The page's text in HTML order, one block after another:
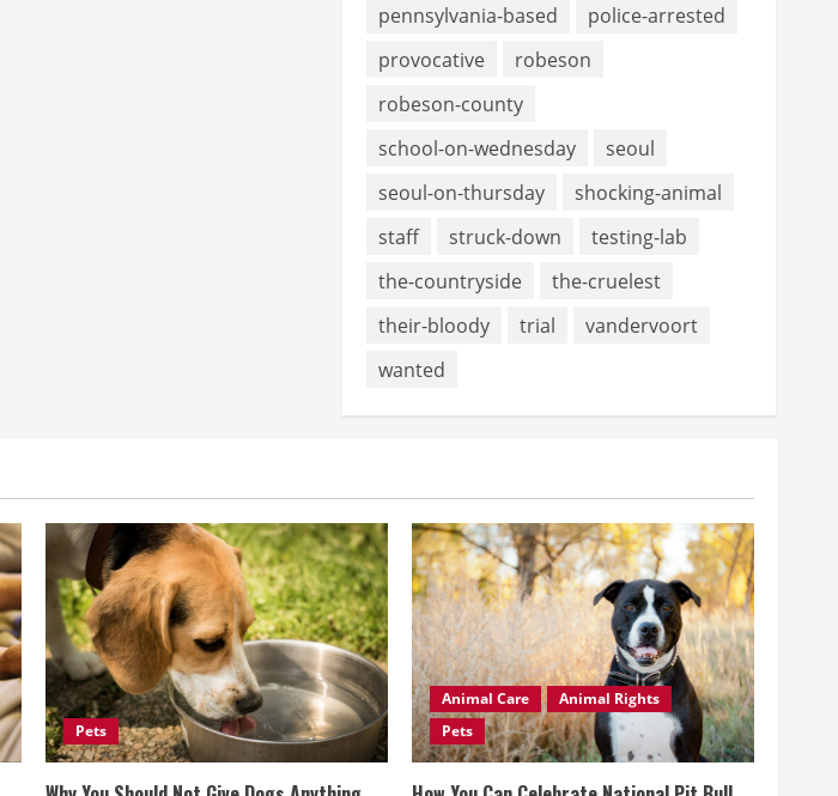
pennsylvania-based
police-arrested
provocative
robeson
robeson-county
school-on-wednesday
seoul
seoul-on-thursday
shocking-animal
staff
struck-down
testing-lab
the-countryside
the-cruelest
their-bloody
trial
vandervoort
wanted
Pets
Animal Care
Animal Rights
Pets